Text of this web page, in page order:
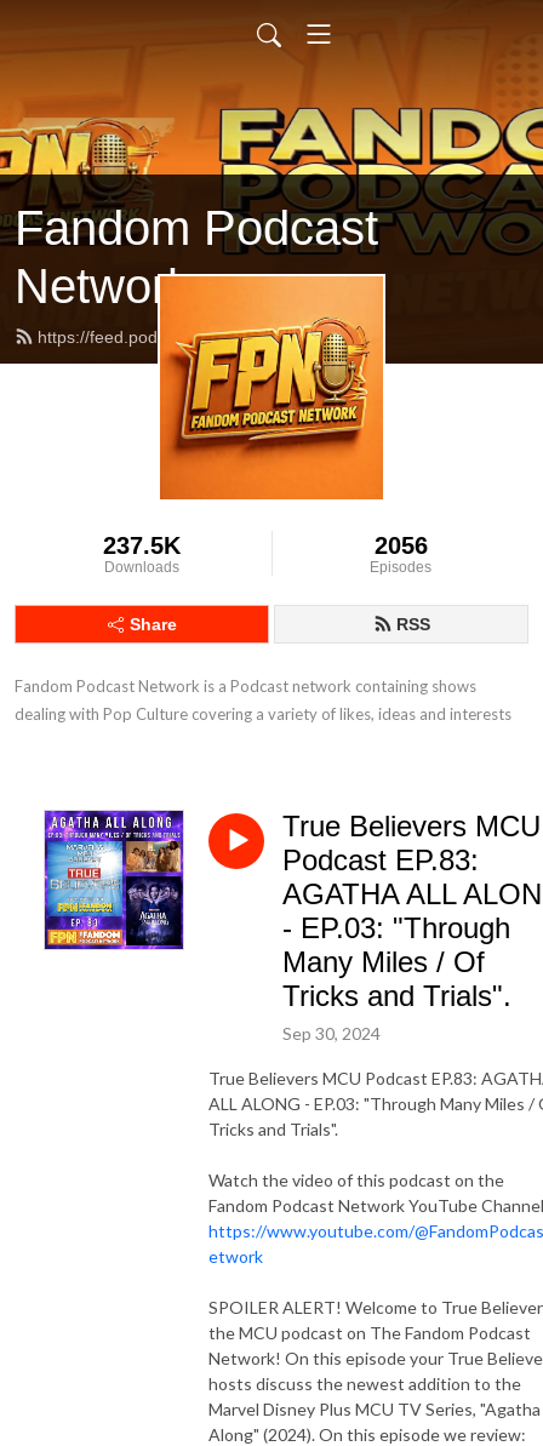
Fandom Podcast
Network
https://feed.podbean.com/fpnet/feed.xml
237.5K
Downloads
2056
Episodes
Share RSS
Fandom Podcast Network is a Podcast network containing shows
dealing with Pop Culture covering a variety of likes, ideas and interests
True Believers MCU
Podcast EP.83:
AGATHA ALL
- EP.03: "Through
Many Miles / Of
Tricks and Trials".
Sep 30, 2024
True Believers MCU Podcast EP.83:
ALL ALONG - EP.03: "Through Many Miles /
Tricks and Trials".
Watch the video of this podcast on the
Fandom Podcast Network YouTube
https://www.youtube.com/
etwork
SPOILER ALERT! Welcome to True
the MCU podcast on The Fandom Podcast
Network! On this episode your True
hosts discuss the newest addition to the
Marvel Disney Plus MCU TV Series,
Along" (2024). On this episode we review: